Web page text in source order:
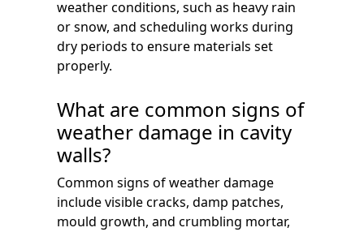
weather conditions, such as heavy rain
or snow, and scheduling works during
dry periods to ensure materials set
properly.
What are common signs of
weather damage in cavity
walls?
Common signs of weather damage
include visible cracks, damp patches,
mould growth, and crumbling mortar,